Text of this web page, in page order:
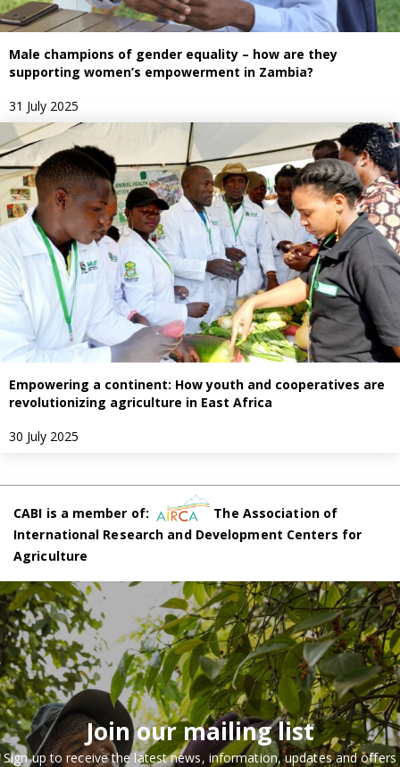
Male champions of gender equality – how are they
supporting women’s empowerment in Zambia?
31 July 2025
Empowering a continent: How youth and cooperatives are
revolutionizing agriculture in East Africa
30 July 2025
CABI is a member of:
The Association of
International Research and Development Centers for
Agriculture
Join our mailing list
Sign up to receive the latest news, information, updates and offers